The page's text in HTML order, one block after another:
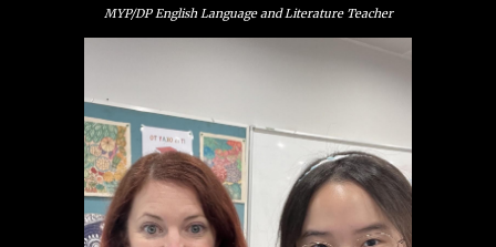
MYP/DP English Language and Literature Teacher